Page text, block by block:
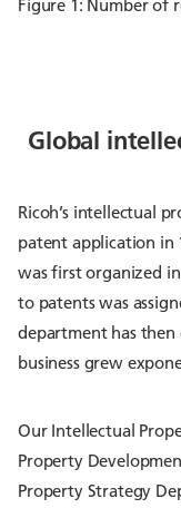
Figure 1: Number of
Global
Ricoh’s intellectual
patent application in
was first organized
to patents was
department has then
business grew
Our Intellectual
Property
Property Strategy